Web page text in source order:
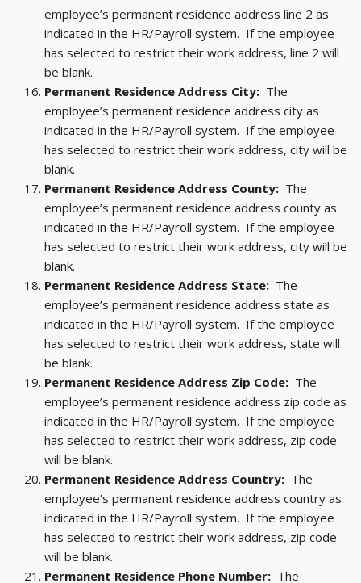
employee’s permanent residence address line 2 as
indicated in the HR/Payroll system. If the employee
has selected to restrict their work address, line 2 will
be blank.
Permanent Residence Address City: The
employee’s permanent residence address city as
indicated in the HR/Payroll system. If the employee
has selected to restrict their work address, city will be
blank.
Permanent Residence Address County: The
employee’s permanent residence address county as
indicated in the HR/Payroll system. If the employee
has selected to restrict their work address, city will be
blank.
Permanent Residence Address State: The
employee’s permanent residence address state as
indicated in the HR/Payroll system. If the employee
has selected to restrict their work address, state will
be blank.
Permanent Residence Address Zip Code: The
employee’s permanent residence address zip code as
indicated in the HR/Payroll system. If the employee
has selected to restrict their work address, zip code
will be blank.
Permanent Residence Address Country: The
employee’s permanent residence address country as
indicated in the HR/Payroll system. If the employee
has selected to restrict their work address, zip code
will be blank.
Permanent Residence Phone Number: The